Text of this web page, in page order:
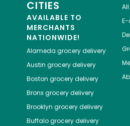
CITIES
AVAILABLE TO
MERCHANTS
NATIONWIDE!
Alameda grocery delivery
Austin grocery delivery
Boston grocery delivery
Bronxgrocery delivery
Brooklyn grocery delivery
Buffalogrocery delivery